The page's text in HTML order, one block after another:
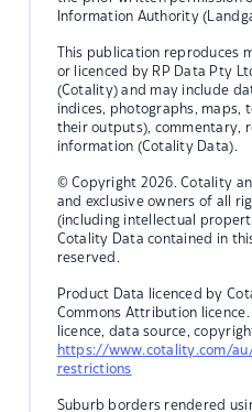
Information Authority
This publication reproduces
or licenced by RP Data Pty
(Cotality) and may include
indices, photographs, maps,
their outputs), commentary,
information (Cotality Data).
© Copyright 2026. Cotality
and exclusive owners of all
(including intellectual
Cotality Data contained in
reserved.
Product Data licenced by
Commons Attribution
licence, data source,
https://www.cotality.com/
restrictions
Suburb borders rendered